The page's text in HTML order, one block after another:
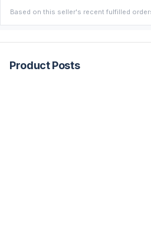
Based on this seller's recent fulfilled
Product Posts